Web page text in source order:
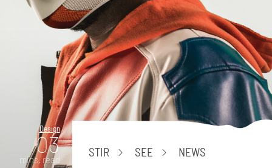
Design
03
mins. read
STIR SEE NEWS